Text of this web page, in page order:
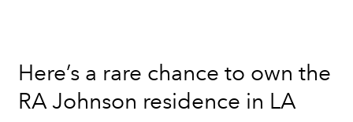
Here’s a rare chance to own the
RA Johnson residence in LA